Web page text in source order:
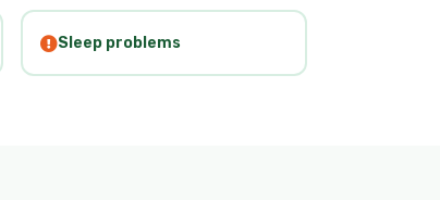
Sleep problems